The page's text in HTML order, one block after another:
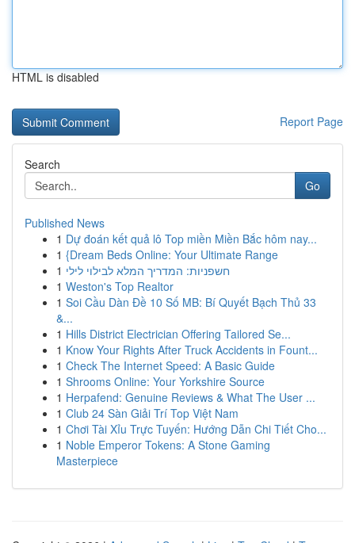
HTML is disabled
Report Page
Search
Go
Published News
1 Dự đoán kết quả lô Top miền Miền Bắc hôm nay...
1 {Dream Beds Online: Your Ultimate Range
1 חשפניות: המדריך המלא לבילוי לילי
1 Weston's Top Realtor
1 Soi Cầu Dàn Đề 10 Số MB: Bí Quyết Bạch Thủ 33
&...
1 Hills District Electrician Offering Tailored Se...
1 Know Your Rights After Truck Accidents in Fount...
1 Check The Internet Speed: A Basic Guide
1 Shrooms Online: Your Yorkshire Source
1 Herpafend: Genuine Reviews & What The User ...
1 Club 24 Sàn Giải Trí Top Việt Nam
1 Chơi Tài Xỉu Trực Tuyến: Hướng Dẫn Chi Tiết Cho...
1 Noble Emperor Tokens: A Stone Gaming
Masterpiece